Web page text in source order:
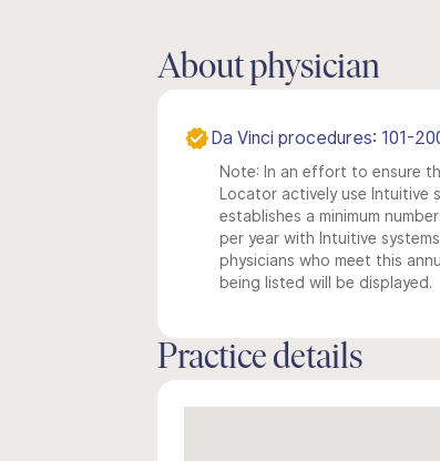
About physician
Da Vinci procedures: 101-
Note: In an effort to ensure
Locator actively use
establishes a minimum
per year with Intuitive
physicians who meet this
being listed will be displayed.
Practice details